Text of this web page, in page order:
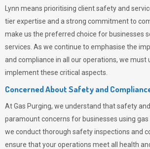
Lynn means prioritising client safety and
tier expertise and a strong commitment to
make us the preferred choice for businesses
services. As we continue to emphasise the
and compliance in all our operations, we must
implement these critical aspects.
Concerned About Safety and
AtGas Purging, we understand that safety
paramount concerns for businesses using gas
we conduct thorough safety inspections and
ensure that your operations meet all health